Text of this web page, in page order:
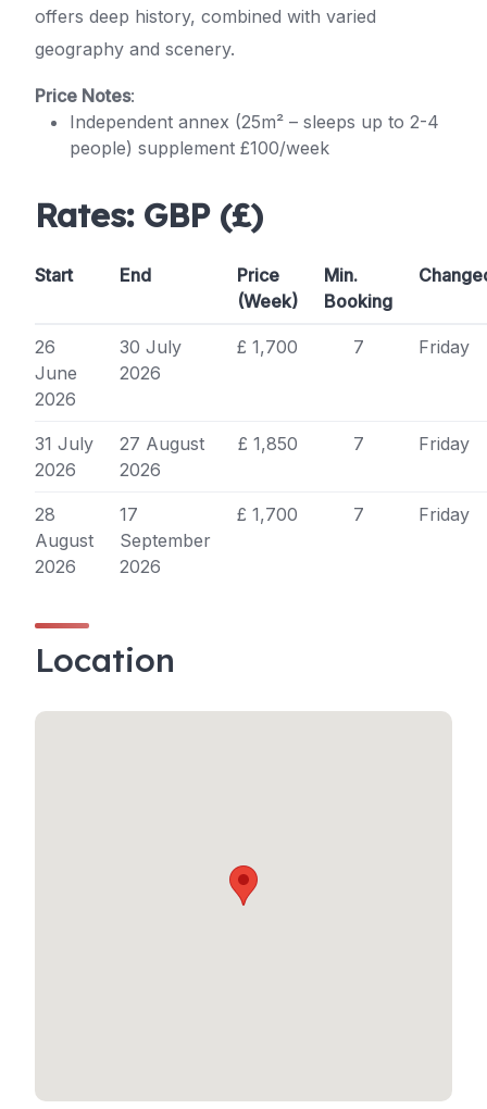
offers deep history, combined with varied
geography and scenery.
Price Notes:
Independent annex (25m² – sleeps up to 2-4
people) supplement £100/week
Rates:GBP (£)
Start End
Price
(Week)
Min.
Booking
26
June
2026
30 July
2026
£ 1,700 7 Friday
31 July
2026
27 August
2026
£ 1,850 7 Friday
28
August
2026
17
September
2026
£ 1,700 7 Friday
Location